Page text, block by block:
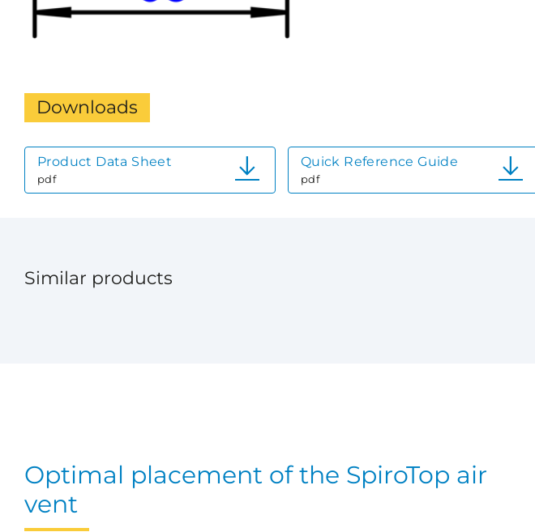
Downloads
Product Data Sheet
pdf
Quick Reference Guide
pdf
Similar products
Optimal placement of the SpiroTop air
vent